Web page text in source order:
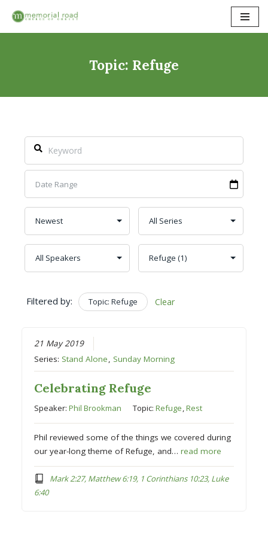
Skip
Topic: Refuge
Filtered by: Topic: Refuge Clear
21 May 2019
Series: Stand Alone, Sunday Morning
Celebrating Refuge
Speaker:Phil Brookman Topic:Refuge,Rest
Phil reviewed some of the things we covered during
our year-long theme of Refuge, and…read more
Mark 2:27, Matthew 6:19, 1 Corinthians 10:23, Luke
6:40